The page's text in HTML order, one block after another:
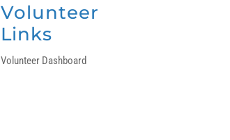
Volunteer
Links
Volunteer Dashboard